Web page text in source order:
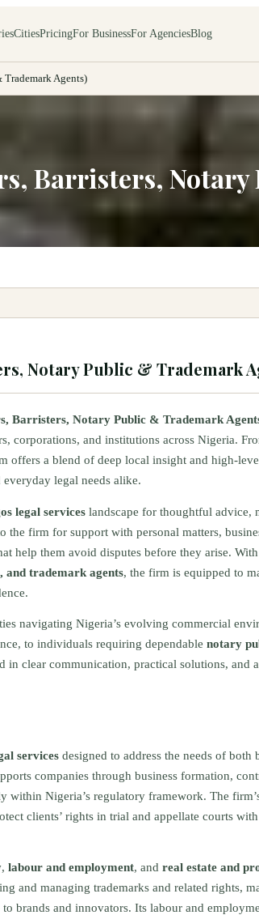
CitiesPricingFor BusinessFor AgenciesBlog
Agents)
Barristers,
Notary Public & Trademark
Barristers, Notary Public & Trademark
corporations, and institutions across Nigeria.
offers a blend of deep local insight and high-
legal needs alike.
legal services landscape for thoughtful advice,
the firm for support with personal matters,
help them avoid disputes before they arise.
and trademark agents, the firm is equipped to
navigating Nigeria’s evolving commercial
to individuals requiring dependable notary
clear communication, practical solutions, and
services designed to address the needs of both
companies through business formation,
within Nigeria’s regulatory framework. The
clients’ rights in trial and appellate courts
, labour and employment, and real estate and
and managing trademarks and related rights,
brands and innovators. Its labour and